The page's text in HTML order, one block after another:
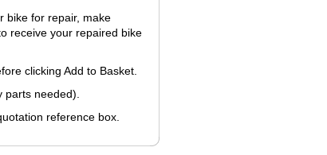
bike for repair, make
receive your repaired bike
clicking Add to Basket.
needed).
reference box.